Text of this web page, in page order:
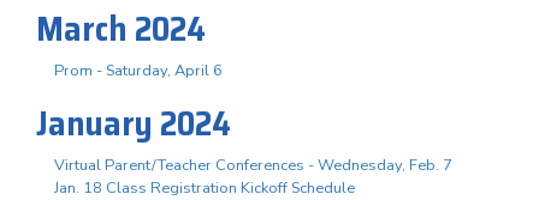
March 2024
Prom - Saturday, April 6
January 2024
Virtual Parent/Teacher Conferences - Wednesday, Feb. 7
Jan. 18 Class Registration Kickoff Schedule